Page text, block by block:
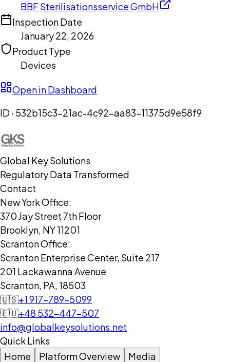
BBF Sterilisationsservice GmbH
Inspection Date
January 22, 2026
Product Type
Devices
Open in Dashboard
ID · 532b15c3-21ac-4c92-aa83-11375d9e58f9
Global Key Solutions
Regulatory Data Transformed
Contact
New York Office:
370 Jay Street 7th Floor
Brooklyn, NY 11201
Scranton Office:
Scranton Enterprise Center, Suite 217
201 Lackawanna Avenue
Scranton, PA, 18503
🇺🇸+1 917-789-5099
🇪🇺+48 532-447-507
info@globalkeysolutions.net
Quick Links
Home
Platform Overview Media